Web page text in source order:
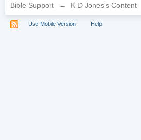
Bible Support → K D Jones's Content
Use Mobile Version Help